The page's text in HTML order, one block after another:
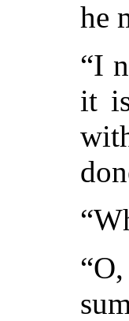
he
“I
it